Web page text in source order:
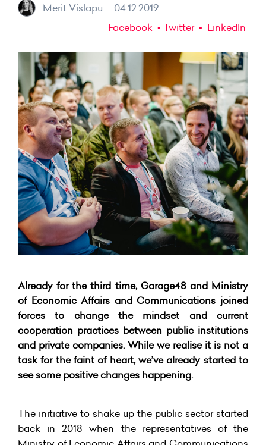
Merit Vislapu . 04.12.2019
Facebook
Twitter LinkedIn
Already for the third time, Garage48 and Ministry
of Economic Affairs and Communications joined
forces to change the mindset and current
cooperation practices between public institutions
and private companies. While we realise it is not a
task for the faint of heart, we’ve already started to
see some positive changes happening.
The initiative to shake up the public sector started
back in 2018 when the representatives of the